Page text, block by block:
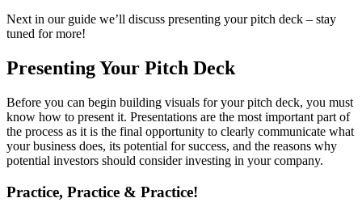
Next in our guide we’ll discuss presenting your pitch deck – stay
tuned for more!
Presenting Your Pitch Deck
Before you can begin building visuals for your pitch deck, you must
know how to present it. Presentations are the most important part of
the process as it is the final opportunity to clearly communicate what
your business does, its potential for success, and the reasons why
potential investors should consider investing in your company.
Practice, Practice & Practice!